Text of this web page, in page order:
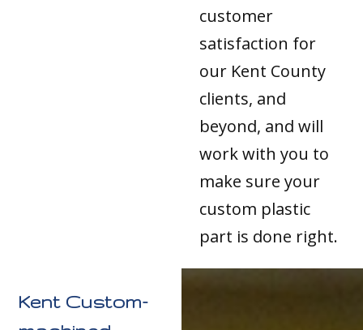
customer
satisfaction for
our Kent County
clients, and
beyond, and will
work with you to
make sure your
custom plastic
part is done right.
Kent Custom-